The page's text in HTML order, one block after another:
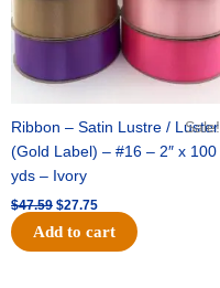
Sale!
Ribbon – Satin Lustre / Luster
(Gold Label) – #16 – 2″ x 100
yds – Ivory
$47.59 $27.75
Add to cart